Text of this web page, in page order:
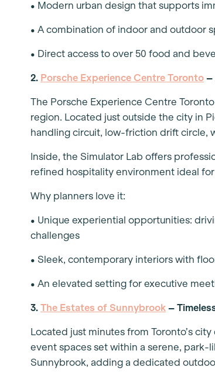
• Modern urban design that supports
• A combination of indoor and outdoor
• Direct access to over 50 food and
2. Porsche Experience Centre Toronto –
The Porsche Experience Centre
region. Located just outside the city in
handling circuit, low-friction drift circle,
Inside, the Simulator Lab offers
refined hospitality environment ideal
Why planners love it:
• Unique experiential opportunities:
challenges
• Sleek, contemporary interiors with
• An elevated setting for executive
3. The Estates of Sunnybrook –
Located just minutes from Toronto’s
event spaces set within a serene,
Sunnybrook, adding a dedicated